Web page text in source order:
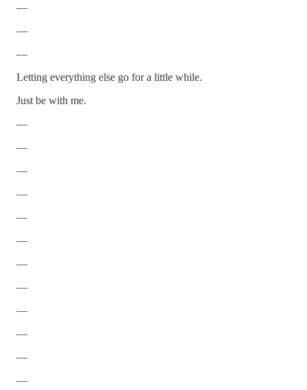
—
—
—
Letting everything else go for a little while.
Just be with me.
—
—
—
—
—
—
—
—
—
—
—
—